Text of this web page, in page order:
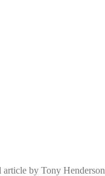
article by Tony Henderson